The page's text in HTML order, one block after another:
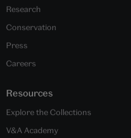
Research
Conservation
Press
Careers
Resources
Explore the Collections
V&A Academy